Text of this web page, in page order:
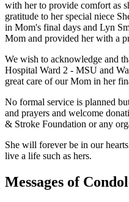
with her to provide comfort as
gratitude to her special niece
in Mom's final days and Lyn
Mom and provided her with a
We wish to acknowledge and
Hospital Ward 2 - MSU and
great care of our Mom in her
No formal service is planned
and prayers and welcome
& Stroke Foundation or any
She will forever be in our
live a life such as hers.
Messages of